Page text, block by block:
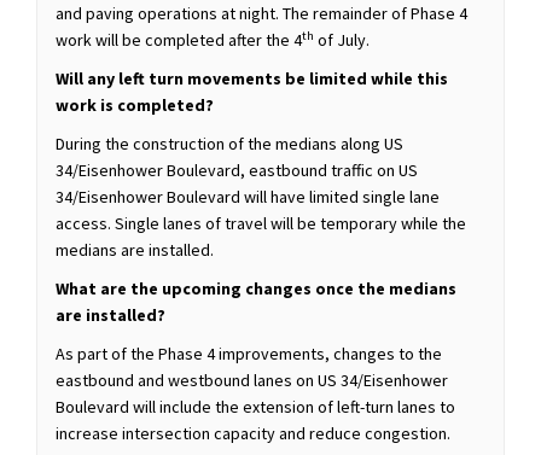
and paving operations at night. The remainder of Phase 4
work will be completed after the 4th of July.
Will any left turn movements be limited while this
work is completed?
During the construction of the medians along US
34/Eisenhower Boulevard, eastbound traffic on US
34/Eisenhower Boulevard will have limited single lane
access. Single lanes of travel will be temporary while the
medians are installed.
What are the upcoming changes once the medians
are installed?
As part of the Phase 4 improvements, changes to the
eastbound and westbound lanes on US 34/Eisenhower
Boulevard will include the extension of left-turn lanes to
increase intersection capacity and reduce congestion.